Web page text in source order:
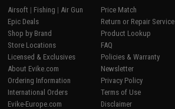
Airsoft | Fishing | Air Gun
Epic Deals
Shop by Brand
Store Locations
Licensed & Exclusives
About Evike.com
Ordering Information
International Orders
Evike-Europe.com
Price Match
Return or Repair Service
Product Lookup
FAQ
Policies & Warranty
Newsletter
Privacy Policy
Terms of Use
Disclaimer